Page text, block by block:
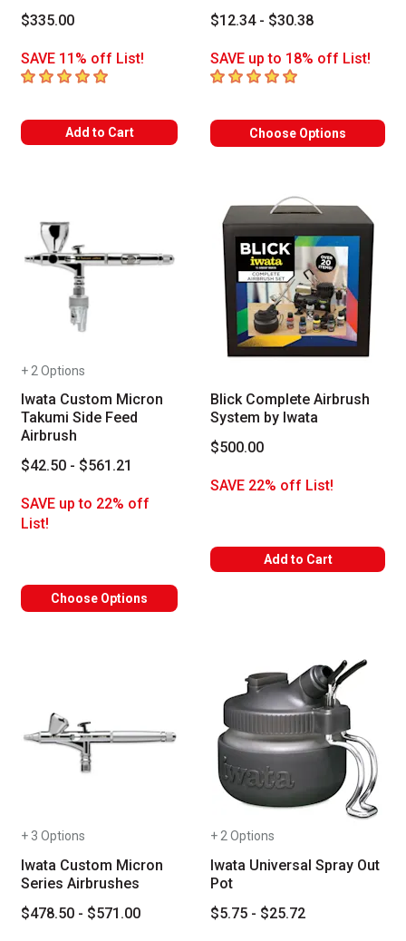
$335.00
SAVE 11% off List!
5out of 5 stars
Add to Cart
$12.34 - $30.38
SAVE up to 18% off List!
5out of 5 stars
Choose Options
+ 2 Options
Iwata Custom Micron
Takumi Side Feed
Airbrush
$42.50 - $561.21
SAVE up to 22% off
List!
Choose Options
Blick Complete Airbrush
System by Iwata
$500.00
SAVE 22% off List!
Add to Cart
+ 3 Options
Iwata Custom Micron
Series Airbrushes
$478.50 - $571.00
+ 2 Options
Iwata Universal Spray Out
Pot
$5.75 - $25.72